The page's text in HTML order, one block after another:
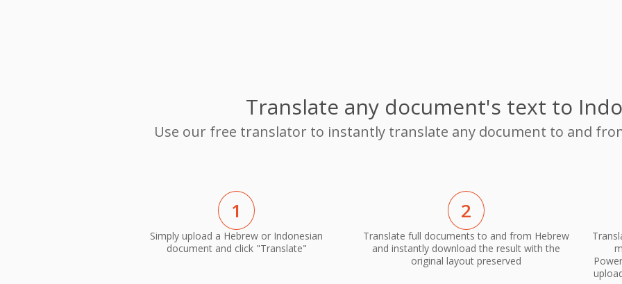
Translate any document's text to
Use our free translator to instantly translate any document to and
1
Simply upload a Hebrew or Indonesian
document and click "Translate"
2
Translate full documents to and from Hebrew
and instantly download the result with the
original layout preserved